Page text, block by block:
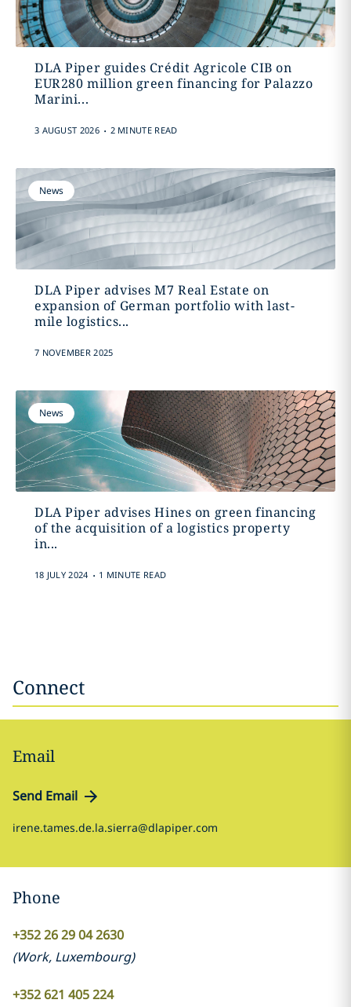
DLA Piper guides Crédit Agricole CIB on
EUR280 million green financing for Palazzo
Marini...
3 AUGUST 2026 . 2 MINUTE READ
News
DLA Piper advises M7 Real Estate on
expansion of German portfolio with last-
mile logistics...
7 NOVEMBER 2025
News
DLA Piper advises Hines on green financing
of the acquisition of a logistics property
in...
18 JULY 2024 . 1 MINUTE READ
Connect
Email
Send Email
irene.tames.de.la.sierra@dlapiper.com
Phone
+352 26 29 04 2630
(Work, Luxembourg)
+352 621 405 224